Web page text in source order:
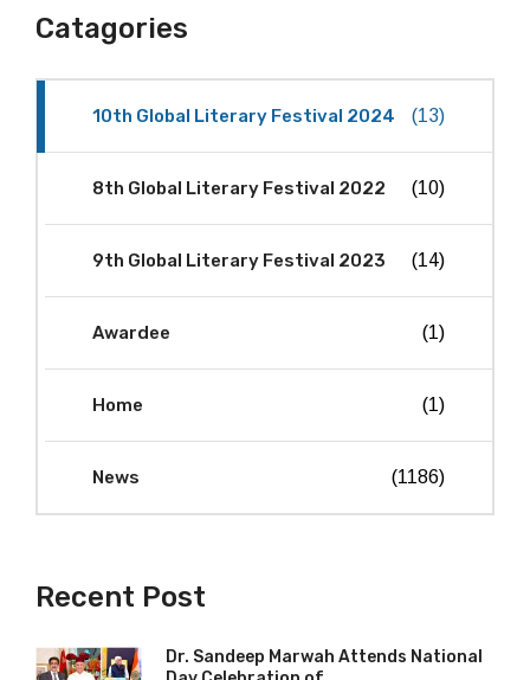
Catagories
10th Global Literary Festival 2024 (13)
8th Global Literary Festival 2022 (10)
9th Global Literary Festival 2023 (14)
Awardee (1)
Home (1)
News (1186)
Recent Post
Dr. Sandeep Marwah Attends National